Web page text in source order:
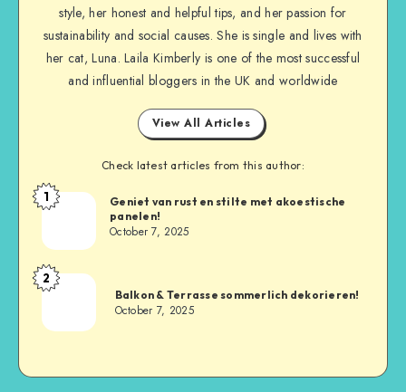
style, her honest and helpful tips, and her passion for
sustainability and social causes. She is single and lives with
her cat, Luna. Laila Kimberly is one of the most successful
and influential bloggers in the UK and worldwide
View All Articles
Check latest articles from this author:
1
Geniet van rust en stilte met akoestische
panelen!
October 7, 2025
2
Balkon & Terrasse sommerlich dekorieren!
October 7, 2025